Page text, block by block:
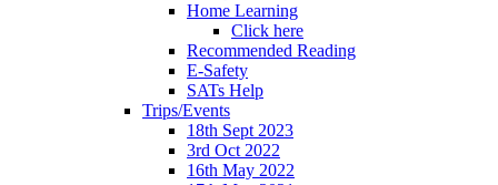
Home Learning
Click here
Recommended Reading
E-Safety
SATs Help
Trips/Events
18th Sept 2023
3rd Oct 2022
16th May 2022